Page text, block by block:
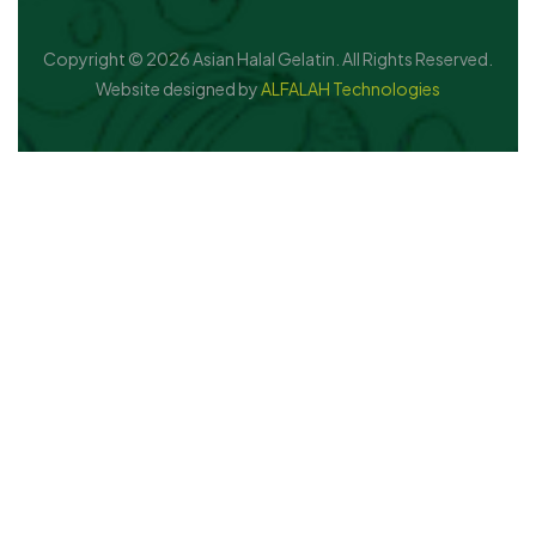
Copyright © 2026 Asian Halal Gelatin. All Rights Reserved.
Website designed byALFALAH Technologies